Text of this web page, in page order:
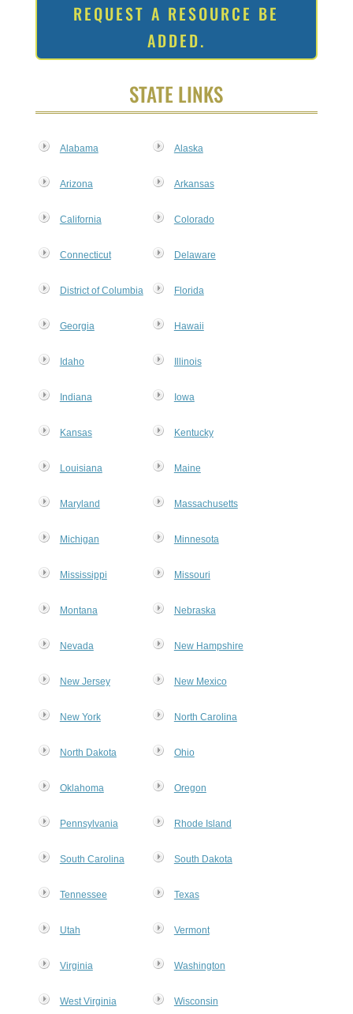
REQUEST A RESOURCE BE
ADDED.
STATE LINKS
Alabama Alaska
Arizona Arkansas
California Colorado
Connecticut Delaware
District of Columbia Florida
Georgia Hawaii
Idaho Illinois
Indiana Iowa
Kansas Kentucky
Louisiana Maine
Maryland Massachusetts
Michigan Minnesota
Mississippi Missouri
Montana Nebraska
Nevada New Hampshire
New Jersey New Mexico
New York North Carolina
North Dakota Ohio
Oklahoma Oregon
Pennsylvania Rhode Island
South Carolina South Dakota
Tennessee Texas
Utah Vermont
Virginia Washington
West Virginia Wisconsin